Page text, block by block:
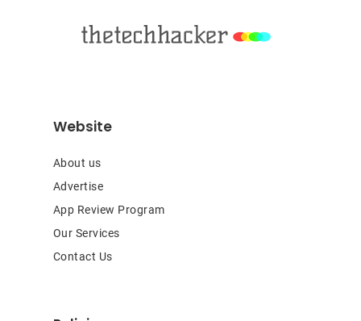
Website
About us
Advertise
App Review Program
Our Services
Contact Us